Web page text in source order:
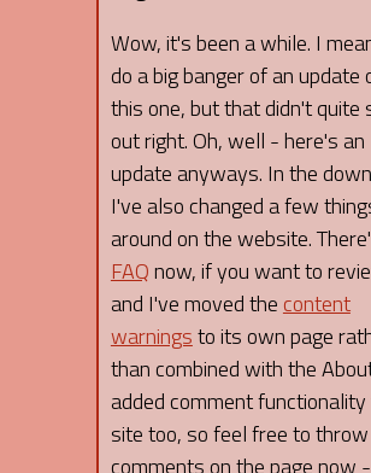
Wow, it's been a while. I
do a big banger of an update
this one, but that didn't quite
out right. Oh, well - here's an
update anyways. In the
I've also changed a few
around on the website.
FAQnow, if you want to
and I've moved the content
warningsto its own page
than combined with the
added comment
site too, so feel free to throw
comments on the page now -